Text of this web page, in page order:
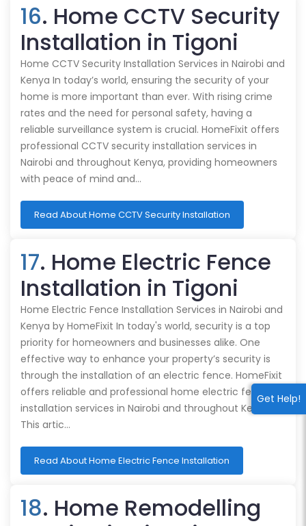
Get Help!
16. Home CCTV Security
Installation in Tigoni
Home CCTV Security Installation Services in Nairobi and
Kenya In today’s world, ensuring the security of your
home is more important than ever. With rising crime
rates and the need for personal safety, having a
reliable surveillance system is crucial. HomeFixit offers
professional CCTV security installation services in
Nairobi and throughout Kenya, providing homeowners
with peace of mind and…
Read About Home CCTV Security Installation
17. Home Electric Fence
Installation in Tigoni
Home Electric Fence Installation Services in Nairobi and
Kenya by HomeFixit In today's world, security is a top
priority for homeowners and businesses alike. One
effective way to enhance your property’s security is
through the installation of an electric fence. HomeFixit
offers reliable and professional home electric fence
installation services in Nairobi and throughout Kenya.
This artic…
Read About Home Electric Fence Installation
18. Home Remodelling